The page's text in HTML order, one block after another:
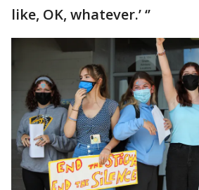
like, OK, whatever.’ ‘’